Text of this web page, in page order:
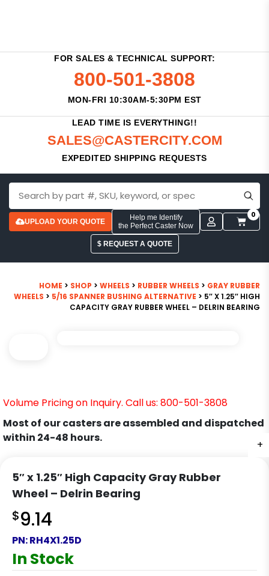
FOR SALES & TECHNICAL SUPPORT:
800-501-3808
MON-FRI 10:30AM-5:30PM EST
LEAD TIME IS EVERYTHING!!
SALES@CASTERCITY.COM
EXPEDITED SHIPPING REQUESTS
UPLOAD YOUR QUOTE
Help me Identify
the Perfect Caster Now
0
$ REQUEST A QUOTE
HOME > SHOP > WHEELS > RUBBER WHEELS > GRAY RUBBER
WHEELS > 5/16 SPANNER BUSHING ALTERNATIVE > 5″ X 1.25″ HIGH
CAPACITY GRAY RUBBER WHEEL – DELRIN BEARING
+
Volume Pricing on Inquiry. Call us: 800-501-3808
Most of our casters are assembled and dispatched
within 24-48 hours.
5″ x 1.25″ High Capacity Gray Rubber
Wheel – Delrin Bearing
$9.14
PN:RH4X1.25D
In Stock